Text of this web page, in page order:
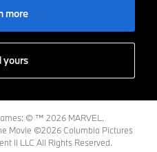
more
yours
© ™️ 2026 MARVEL.
Movie ©2026 Columbia Pictures
II LLC All Rights Reserved.